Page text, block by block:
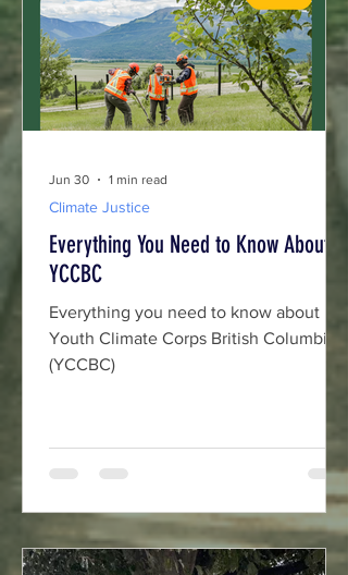
Everything You Need to Know About
YCCBC
Everything you need to know about
Youth Climate Corps British Columbia
(YCCBC)
Climate Justice
Jun 30 1 min read